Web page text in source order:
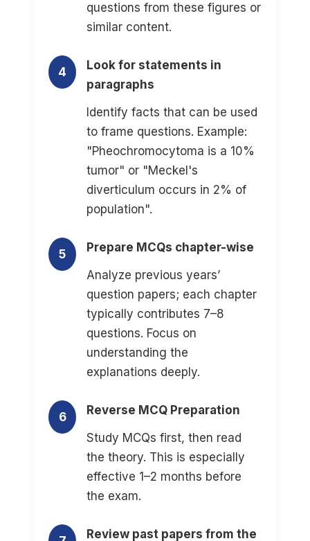
questions from these figures or
similar content.
4
Look for statements in
paragraphs
Identify facts that can be used
to frame questions. Example:
"Pheochromocytoma is a 10%
tumor" or "Meckel's
diverticulum occurs in 2% of
population".
5
Prepare MCQs chapter-wise
Analyze previous years’
question papers; each chapter
typically contributes 7–8
questions. Focus on
understanding the
explanations deeply.
6
Reverse MCQ Preparation
Study MCQs first, then read
the theory. This is especially
effective 1–2 months before
the exam.
Review past papers from the